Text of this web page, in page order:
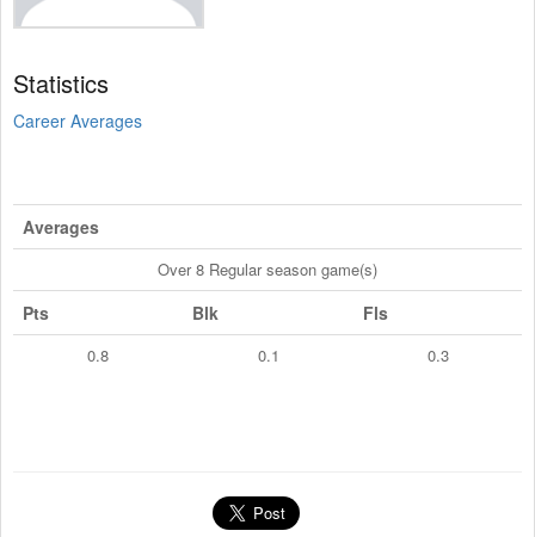
Statistics
Career Averages
Averages
Over 8 Regular season game(s)
Pts Blk Fls
0.8 0.1 0.3